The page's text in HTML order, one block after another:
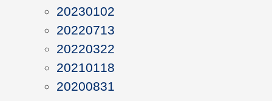
20230102
20220713
20220322
20210118
20200831